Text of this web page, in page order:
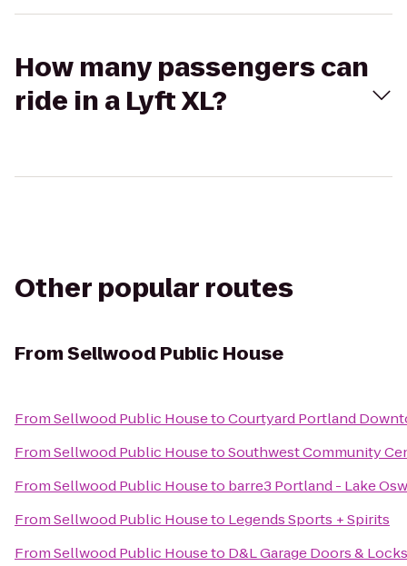
How many passengers can
ride in a Lyft XL?
Other popular routes
FromSellwood Public House
FromSellwood Public HousetoCourtyard Portland
FromSellwood Public HousetoSouthwest Community
FromSellwood Public Houseto barre3 Portland - Lake
FromSellwood Public Houseto Legends Sports + Spirits
FromSellwood Public Houseto D&L Garage Doors &